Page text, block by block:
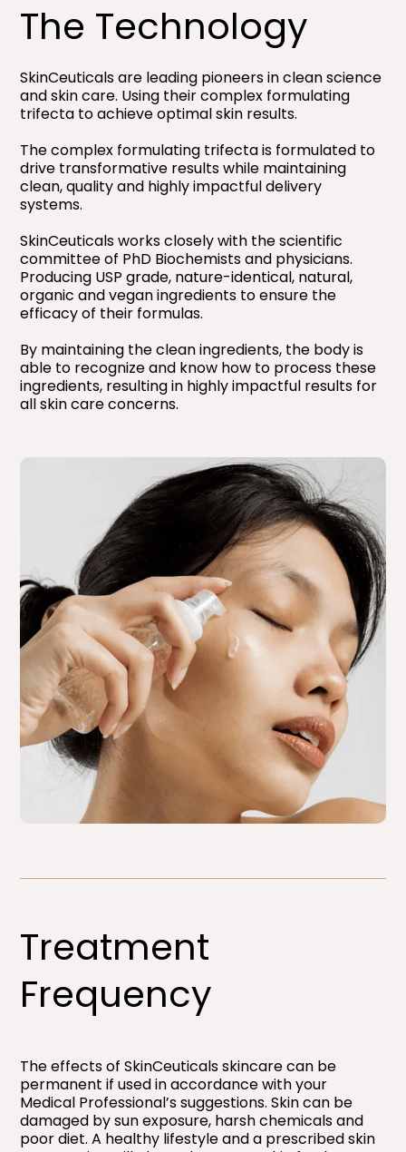
The Technology
SkinCeuticals are leading pioneers in clean science
and skin care. Using their complex formulating
trifecta to achieve optimal skin results.
The complex formulating trifecta is formulated to
drive transformative results while maintaining
clean, quality and highly impactful delivery
systems.
SkinCeuticals works closely with the scientific
committee of PhD Biochemists and physicians.
Producing USP grade, nature-identical, natural,
organic and vegan ingredients to ensure the
efficacy of their formulas.
By maintaining the clean ingredients, the body is
able to recognize and know how to process these
ingredients, resulting in highly impactful results for
all skin care concerns.
Treatment
Frequency
The effects of SkinCeuticals skincare can be
permanent if used in accordance with your
Medical Professional’s suggestions. Skin can be
damaged by sun exposure, harsh chemicals and
poor diet. A healthy lifestyle and a prescribed skin